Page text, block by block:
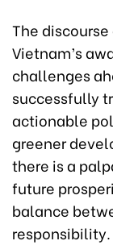
The discourse
Vietnam’s
challenges
successfully
actionable
greener
there is a
future
balance
responsibility.